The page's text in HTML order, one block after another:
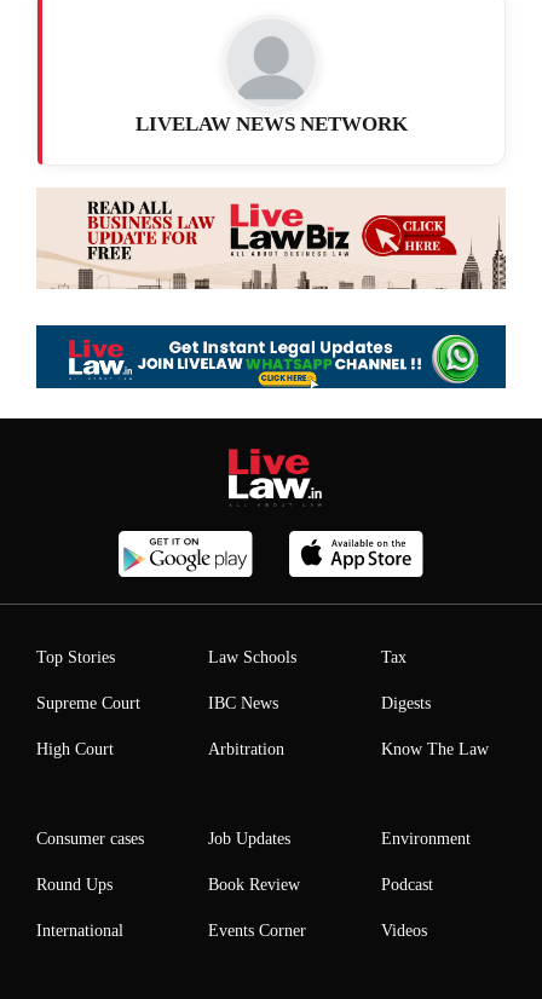
LIVELAW NEWS NETWORK
Top Stories
Supreme Court
High Court
Law Schools
IBC News
Arbitration
Tax
Digests
Know The Law
Consumer cases
Round Ups
International
Job Updates
Book Review
Events Corner
Environment
Podcast
Videos